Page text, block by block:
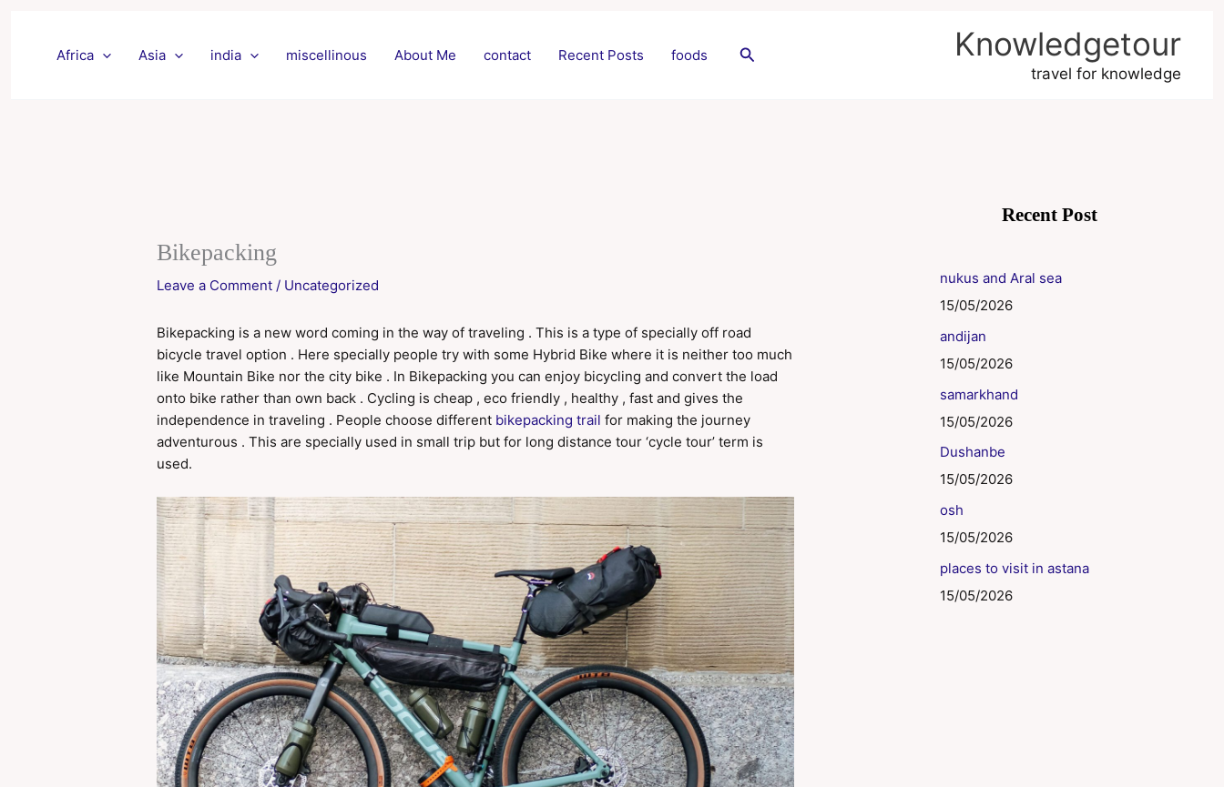
Africa Asia india miscellinous About Me contact Recent Posts foods Search Knowledgetour
travel for knowledge
Bikepacking
Leave a Comment / Uncategorized
Bikepacking is a new word coming in the way of traveling . This is a type of specially off road
bicycle travel option . Here specially people try with some Hybrid Bike where it is neither too much
like Mountain Bike nor the city bike . In Bikepacking you can enjoy bicycling and convert the load
onto bike rather than own back . Cycling is cheap , eco friendly , healthy , fast and gives the
independence in traveling . People choose different bikepacking trail for making the journey
adventurous . This are specially used in small trip but for long distance tour ‘cycle tour’ term is
used.
Recent Post
nukus and Aral sea
15/05/2026
andijan
15/05/2026
samarkhand
15/05/2026
Dushanbe
15/05/2026
osh
15/05/2026
places to visit in astana
15/05/2026